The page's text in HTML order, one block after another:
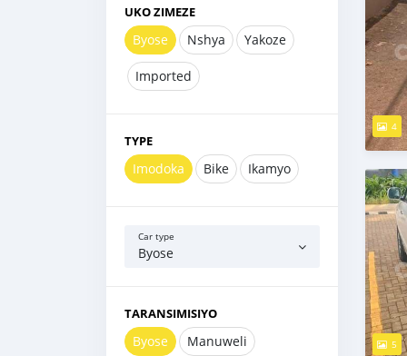
UKO ZIMEZE
Byose Nshya Yakoze
Imported
TYPE
Imodoka Bike Ikamyo
Car type
Byose
TARANSIMISIYO
Byose Manuweli
4
5